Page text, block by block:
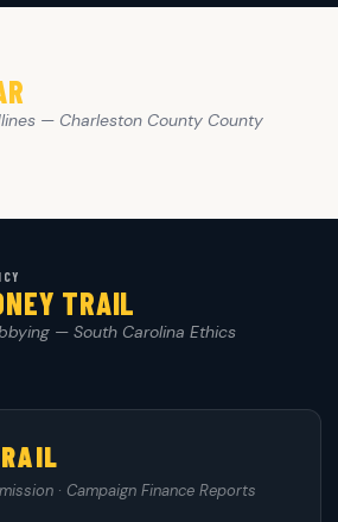
— Charleston County County
TRAIL
— South Carolina Ethics
· Campaign Finance Reports